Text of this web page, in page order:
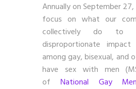
Annually on September
focus on what our
collectively do to
disproportionate
among gay, bisexual, and
have sex with men
of National Gay